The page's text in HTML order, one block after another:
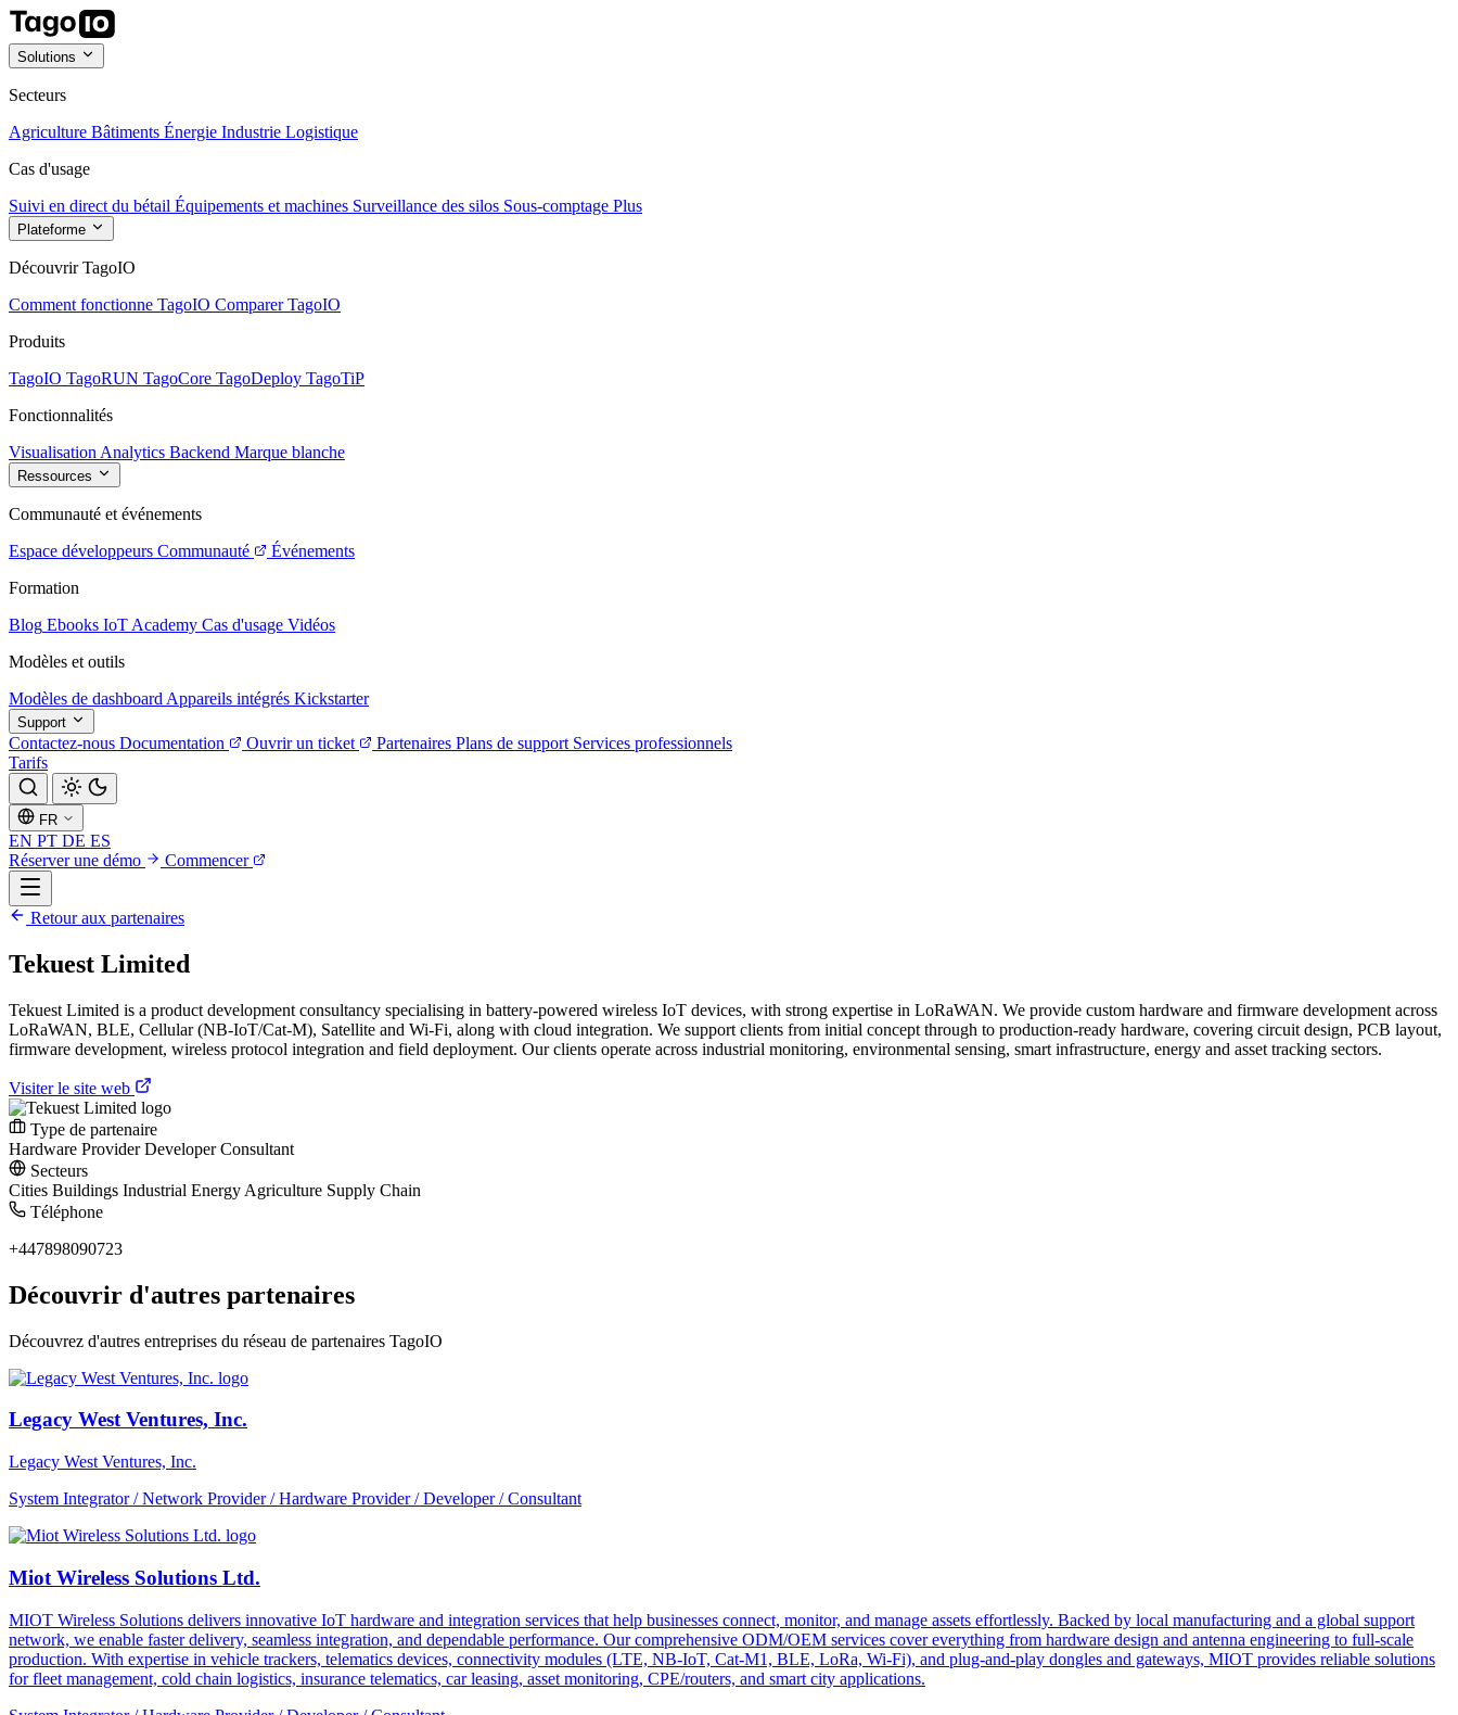
Solutions
Secteurs
Agriculture Bâtiments Énergie Industrie Logistique
Cas d'usage
Suivi en direct du bétail Équipements et machines Surveillance des silos Sous-comptage Plus
Plateforme
Découvrir TagoIO
Comment fonctionne TagoIO Comparer TagoIO
Produits
TagoIO TagoRUN TagoCore TagoDeploy TagoTiP
Fonctionnalités
Visualisation Analytics Backend Marque blanche
Ressources
Communauté et événements
Espace développeurs Communauté
Événements
Formation
Blog Ebooks IoT Academy Cas d'usage Vidéos
Modèles et outils
Modèles de dashboard Appareils intégrés Kickstarter
Support
Contactez-nous Documentation Ouvrir un ticket Partenaires Plans de support Services professionnels
Tarifs
FR
EN PT DE ES
Réserver une démo
Commencer
Retour aux partenaires
Tekuest Limited
Tekuest Limited is a product development consultancy specialising in battery-powered wireless IoT devices, with strong expertise in LoRaWAN. We provide custom hardware and firmware development across
LoRaWAN, BLE, Cellular (NB-IoT/Cat-M), Satellite and Wi-Fi, along with cloud integration. We support clients from initial concept through to production-ready hardware, covering circuit design, PCB layout,
firmware development, wireless protocol integration and field deployment. Our clients operate across industrial monitoring, environmental sensing, smart infrastructure, energy and asset tracking sectors.
Visiter le site web
Type de partenaire
Hardware ProviderDeveloperConsultant
Secteurs
Cities Buildings Industrial Energy Agriculture Supply Chain
Téléphone
+447898090723
Découvrir d'autres partenaires
Découvrez d'autres entreprises du réseau de partenaires TagoIO
Legacy West Ventures, Inc.
Legacy West Ventures, Inc.
System Integrator / Network Provider / Hardware Provider / Developer / Consultant
Miot Wireless Solutions Ltd.
MIOT Wireless Solutions delivers innovative IoT hardware and integration services that help businesses connect, monitor, and manage assets effortlessly. Backed by local manufacturing and a global support
network, we enable faster delivery, seamless integration, and dependable performance. Our comprehensive ODM/OEM services cover everything from hardware design and antenna engineering to full-scale
production. With expertise in vehicle trackers, telematics devices, connectivity modules (LTE, NB-IoT, Cat-M1, BLE, LoRa, Wi-Fi), and plug-and-play dongles and gateways, MIOT provides reliable solutions
for fleet management, cold chain logistics, insurance telematics, car leasing, asset monitoring, CPE/routers, and smart city applications.